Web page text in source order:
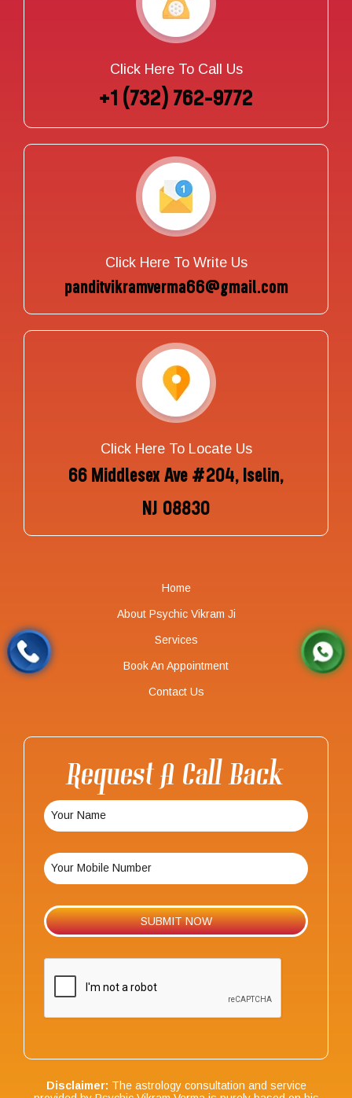
Click Here To Call Us
+1 (732) 762-9772
Click Here To Write Us
panditvikramverma66@gmail.com
Click Here To Locate Us
66 Middlesex Ave #204, Iselin,
NJ 08830
Home
About Psychic Vikram Ji
Services
Book An Appointment
Contact Us
Request A Call Back
Disclaimer: The astrology consultation and service